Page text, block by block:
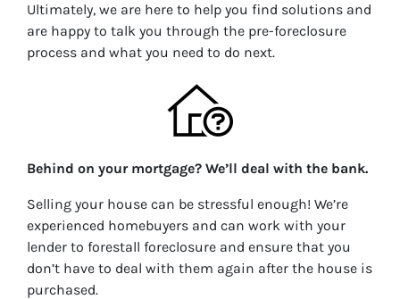
Ultimately, we are here to help you find solutions and
are happy to talk you through the pre-foreclosure
process and what you need to do next.
Behind on your mortgage? We’ll deal with the bank.
Selling your house can be stressful enough! We’re
experienced homebuyers and can work with your
lender to forestall foreclosure and ensure that you
don’t have to deal with them again after the house is
purchased.